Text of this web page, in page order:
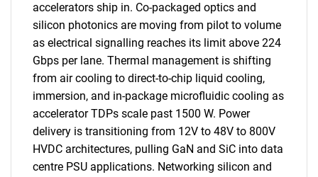
accelerators ship in. Co-packaged optics and
silicon photonics are moving from pilot to volume
as electrical signalling reaches its limit above 224
Gbps per lane. Thermal management is shifting
from air cooling to direct-to-chip liquid cooling,
immersion, and in-package microfluidic cooling as
accelerator TDPs scale past 1500 W. Power
delivery is transitioning from 12V to 48V to 800V
HVDC architectures, pulling GaN and SiC into data
centre PSU applications. Networking silicon and